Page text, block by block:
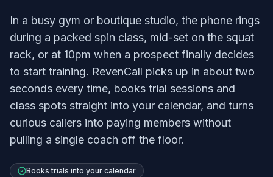
In a busy gym or boutique studio, the phone rings
during a packed spin class, mid-set on the squat
rack, or at 10pm when a prospect finally decides
to start training. RevenCall picks up in about two
seconds every time, books trial sessions and
class spots straight into your calendar, and turns
curious callers into paying members without
pulling a single coach off the floor.
Books trials into your calendar